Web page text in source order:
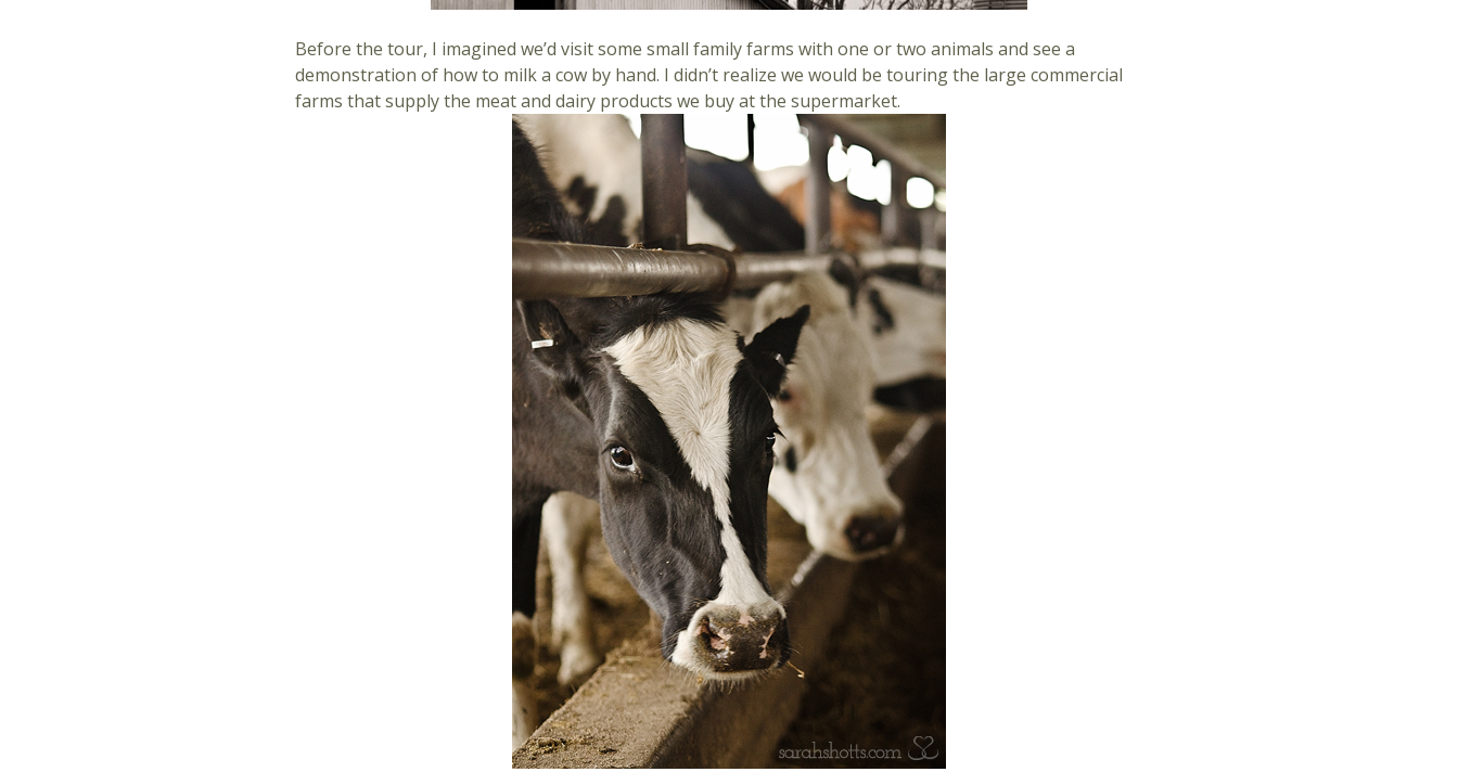
Before the tour, I imagined we’d visit some small family farms with one or two animals and see a
demonstration of how to milk a cow by hand. I didn’t realize we would be touring the large commercial
farms that supply the meat and dairy products we buy at the supermarket.